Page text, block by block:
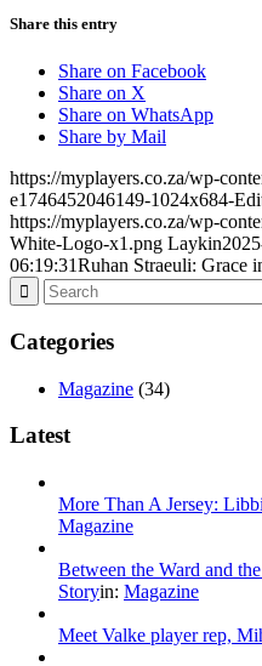
Share this entry
Share on Facebook
Share on X
Share on WhatsApp
Share by Mail
https://myplayers.co.za/wp-
e1746452046149-1024x684-
https://myplayers.co.za/wp-
White-Logo-x1.png Laykin
06:19:31Ruhan Straeuli: Grace
Categories
Magazine (34)
Latest
More Than A Jersey:
Magazine
Between the Ward and
Storyin: Magazine
Meet Valke player rep,